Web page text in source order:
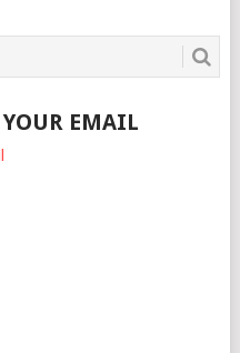
YOUR EMAIL